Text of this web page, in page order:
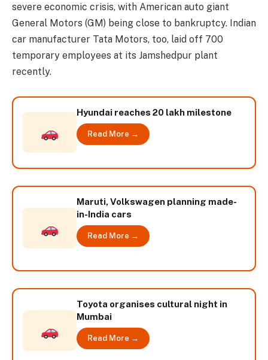
severe economic crisis, with American auto giant
General Motors (GM) being close to bankruptcy. Indian
car manufacturer Tata Motors, too, laid off 700
temporary employees at its Jamshedpur plant
recently.
Hyundai reaches 20 lakh milestone
Read More →
Maruti, Volkswagen planning made-
in-India cars
Read More →
Toyota organises cultural night in
Mumbai
Read More →